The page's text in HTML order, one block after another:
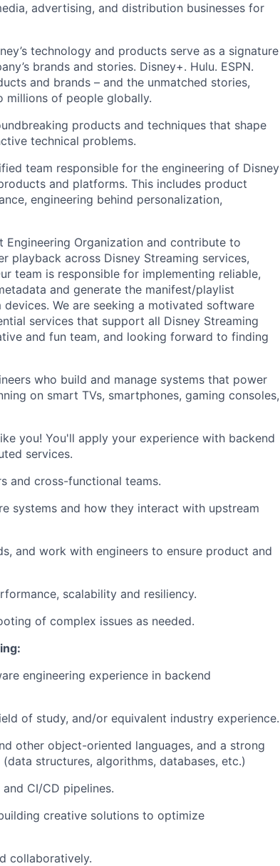
advertising, and distribution businesses for
technology and products serve as a signature
brands and stories. Disney+. Hulu. ESPN.
and brands – and the unmatched stories,
millions of people globally.
products and techniques that shape
technical problems.
team responsible for the engineering of Disney
and platforms. This includes product
engineering behind personalization,
Organization and contribute to
playback across Disney Streaming services,
team is responsible for implementing reliable,
and generate the manifest/playlist
We are seeking a motivated software
services that support all Disney Streaming
and fun team, and looking forward to finding
who build and manage systems that power
on smart TVs, smartphones, gaming consoles,
you! You'll apply your experience with backend
services.
and cross-functional teams.
systems and how they interact with upstream
and work with engineers to ensure product and
scalability and resiliency.
of complex issues as needed.
engineering experience in backend
of study, and/or equivalent industry experience.
other object-oriented languages, and a strong
structures, algorithms, databases, etc.)
CI/CD pipelines.
creative solutions to optimize
collaboratively.